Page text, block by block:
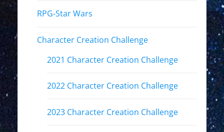
RPG-Star Wars
Character Creation Challenge
2021 Character Creation Challenge
2022 Character Creation Challenge
2023 Character Creation Challenge